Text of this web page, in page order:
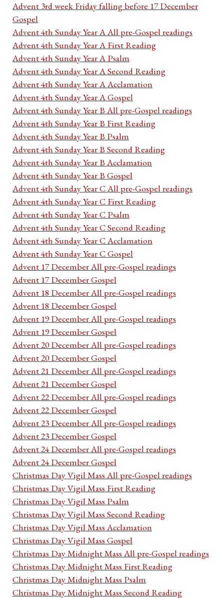
Advent 3rd week Friday falling before 17 December
Gospel
Advent 4th Sunday Year A All pre-Gospel readings
Advent 4th Sunday Year A First Reading
Advent 4th Sunday Year A Psalm
Advent 4th Sunday Year A Second Reading
Advent 4th Sunday Year A Acclamation
Advent 4th Sunday Year A Gospel
Advent 4th Sunday Year B All pre-Gospel readings
Advent 4th Sunday Year B First Reading
Advent 4th Sunday Year B Psalm
Advent 4th Sunday Year B Second Reading
Advent 4th Sunday Year B Acclamation
Advent 4th Sunday Year B Gospel
Advent 4th Sunday Year C All pre-Gospel readings
Advent 4th Sunday Year C First Reading
Advent 4th Sunday Year C Psalm
Advent 4th Sunday Year C Second Reading
Advent 4th Sunday Year C Acclamation
Advent 4th Sunday Year C Gospel
Advent 17 December All pre-Gospel readings
Advent 17 December Gospel
Advent 18 December All pre-Gospel readings
Advent 18 December Gospel
Advent 19 December All pre-Gospel readings
Advent 19 December Gospel
Advent 20 December All pre-Gospel readings
Advent 20 December Gospel
Advent 21 December All pre-Gospel readings
Advent 21 December Gospel
Advent 22 December All pre-Gospel readings
Advent 22 December Gospel
Advent 23 December All pre-Gospel readings
Advent 23 December Gospel
Advent 24 December All pre-Gospel readings
Advent 24 December Gospel
Christmas Day Vigil Mass All pre-Gospel readings
Christmas Day Vigil Mass First Reading
Christmas Day Vigil Mass Psalm
Christmas Day Vigil Mass Second Reading
Christmas Day Vigil Mass Acclamation
Christmas Day Vigil Mass Gospel
Christmas Day Midnight Mass All pre-Gospel readings
Christmas Day Midnight Mass First Reading
Christmas Day Midnight Mass Psalm
Christmas Day Midnight Mass Second Reading